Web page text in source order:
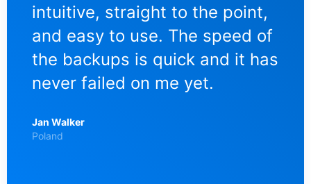
intuitive, straight to the point,
and easy to use. The speed of
the backups is quick and it has
never failed on me yet.
Jan Walker
Poland